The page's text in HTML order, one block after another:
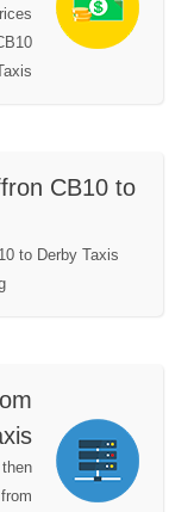
CB10 to
to Derby Taxis